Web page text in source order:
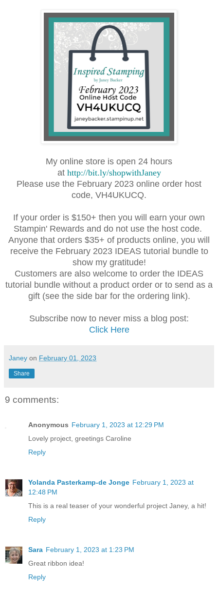
My online store is open 24 hours
at http://bit.ly/shopwithJaney
Please use the February 2023 online order host
code, VH4UKUCQ.
If your order is $150+ then you will earn your own
Stampin' Rewards and do not use the host code.
Anyone that orders $35+ of products online, you will
receive the February 2023 IDEAS tutorial bundle to
show my gratitude!
Customers are also welcome to order the IDEAS
tutorial bundle without a product order or to send as a
gift (see the side bar for the ordering link).
Subscribe now to never miss a blog post:
Click Here
Janey on February 01, 2023
Share
9 comments:
Anonymous February 1, 2023 at 12:29 PM
Lovely project, greetings Caroline
Reply
Yolanda Pasterkamp-de Jonge February 1, 2023 at
12:48 PM
This is a real teaser of your wonderful project Janey, a hit!
Reply
Sara February 1, 2023 at 1:23 PM
Great ribbon idea!
Reply